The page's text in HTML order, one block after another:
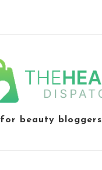
for beauty bloggers